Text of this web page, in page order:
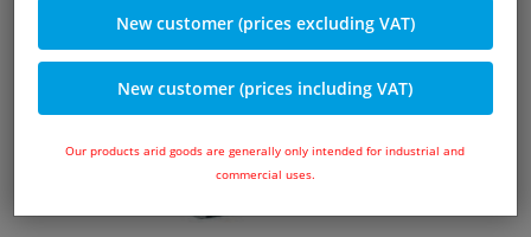
New customer (prices excluding VAT)
New customer (prices including VAT)
Our products arid goods are generally only intended for industrial and
commercial uses.